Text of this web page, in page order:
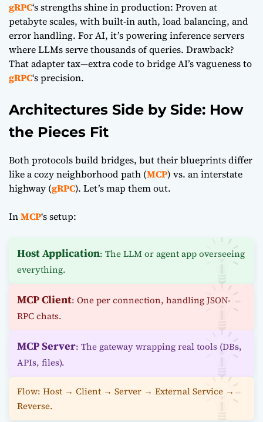
gRPC‘s strengths shine in production: Proven at
petabyte scales, with built-in auth, load balancing, and
error handling. For AI, it’s powering inference servers
where LLMs serve thousands of queries. Drawback?
That adapter tax—extra code to bridge AI’s vagueness to
gRPC‘s precision.
Architectures Side by Side: How
the Pieces Fit
Both protocols build bridges, but their blueprints differ
like a cozy neighborhood path (MCP) vs. an interstate
highway (gRPC). Let’s map them out.
InMCP‘s setup:
Host Application: The LLM or agent app overseeing
everything.
MCP Client: One per connection, handling JSON-
RPC chats.
MCP Server: The gateway wrapping real tools (DBs,
APIs, files).
Flow: Host → Client → Server → External Service →
Reverse.